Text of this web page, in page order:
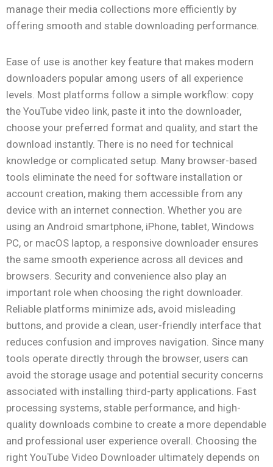
manage their media collections more efficiently by
offering smooth and stable downloading performance.
Ease of use is another key feature that makes modern
downloaders popular among users of all experience
levels. Most platforms follow a simple workflow: copy
the YouTube video link, paste it into the downloader,
choose your preferred format and quality, and start the
download instantly. There is no need for technical
knowledge or complicated setup. Many browser-based
tools eliminate the need for software installation or
account creation, making them accessible from any
device with an internet connection. Whether you are
using an Android smartphone, iPhone, tablet, Windows
PC, or macOS laptop, a responsive downloader ensures
the same smooth experience across all devices and
browsers. Security and convenience also play an
important role when choosing the right downloader.
Reliable platforms minimize ads, avoid misleading
buttons, and provide a clean, user-friendly interface that
reduces confusion and improves navigation. Since many
tools operate directly through the browser, users can
avoid the storage usage and potential security concerns
associated with installing third-party applications. Fast
processing systems, stable performance, and high-
quality downloads combine to create a more dependable
and professional user experience overall. Choosing the
right YouTube Video Downloader ultimately depends on